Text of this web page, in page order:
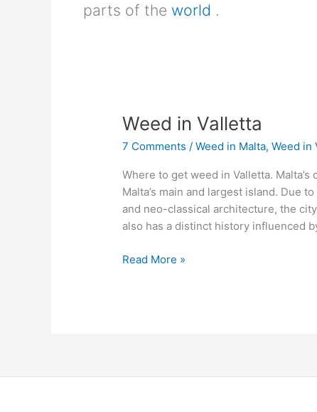
parts of the world .
Weed in Valletta
7 Comments /Weed in Malta,Weed in
Where to get weed in Valletta.
Malta’s main and largest island. Due
and neo-classical architecture, the
also has a distinct history influenced
Weed
Valletta
Read More »